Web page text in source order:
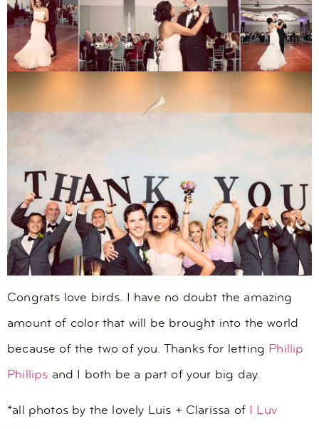
Congrats love birds. I have no doubt the amazing
amount of color that will be brought into the world
because of the two of you. Thanks for letting Phillip
Phillips and I both be a part of your big day.
*all photos by the lovely Luis + Clarissa of I Luv